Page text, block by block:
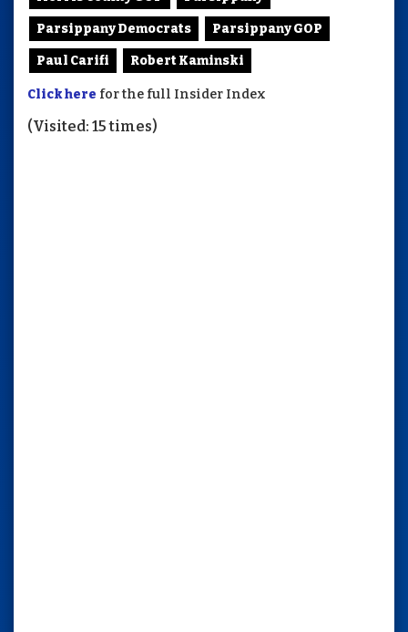
Parsippany Democrats Parsippany GOP
Paul Carifi Robert Kaminski
Click here for the full Insider Index
(Visited: 15 times)